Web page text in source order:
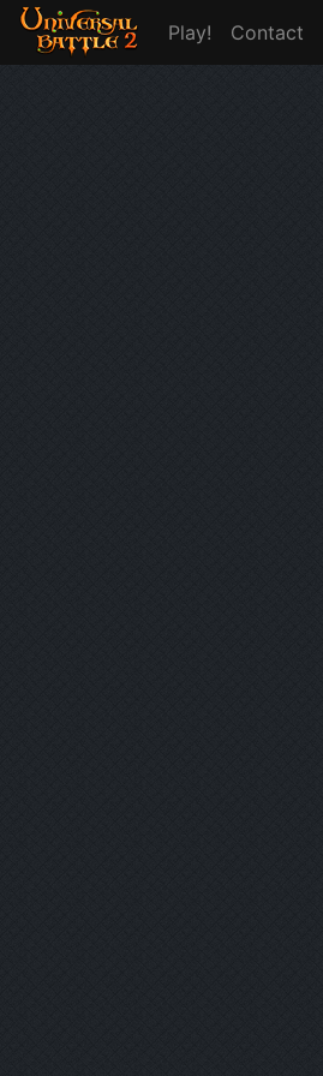
Play! Contact